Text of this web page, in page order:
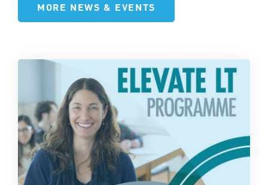
MORE NEWS & EVENTS